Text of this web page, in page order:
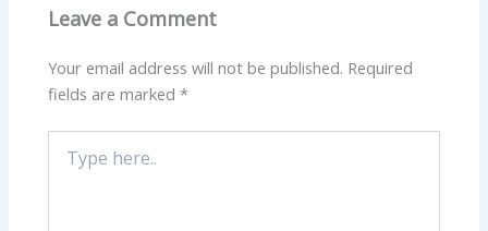
Leave a Comment
Your email address will not be published. Required
fields are marked*
here..